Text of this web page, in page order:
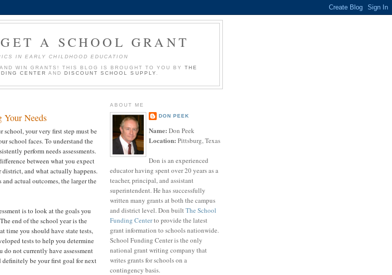
A SCHOOL GRANT
IN EARLY CHILDHOOD EDUCATION
WIN GRANTS! THIS BLOG IS BROUGHT TO YOU BY THE
CENTER ANDDISCOUNT SCHOOL SUPPLY
Your Needs
school, your very first step must be
school faces. To understand the
perform needs assessments.
between what you expect
and what actually happens.
actual outcomes, the larger the
is to look at the goals you
end of the school year is the
time you should have state tests,
tests to help you determine
not currently have assessment
definitely be your first goal for next
ABOUT ME
DON PEEK
Name: Don Peek
Location: Pittsburg, Texas
Don is an experienced
educator having spent over 20 years as a
teacher, principal, and assistant
superintendent. He has successfully
written many grants at both the campus
and district level. Don builtThe School
Funding Centerto provide the latest
grant information to schools nationwide.
School Funding Center is the only
national grant writing company that
writes grants for schools on a
contingency basis.